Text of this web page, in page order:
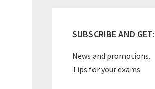
SUBSCRIBE AND GET:
News and promotions.
Tips for your exams.